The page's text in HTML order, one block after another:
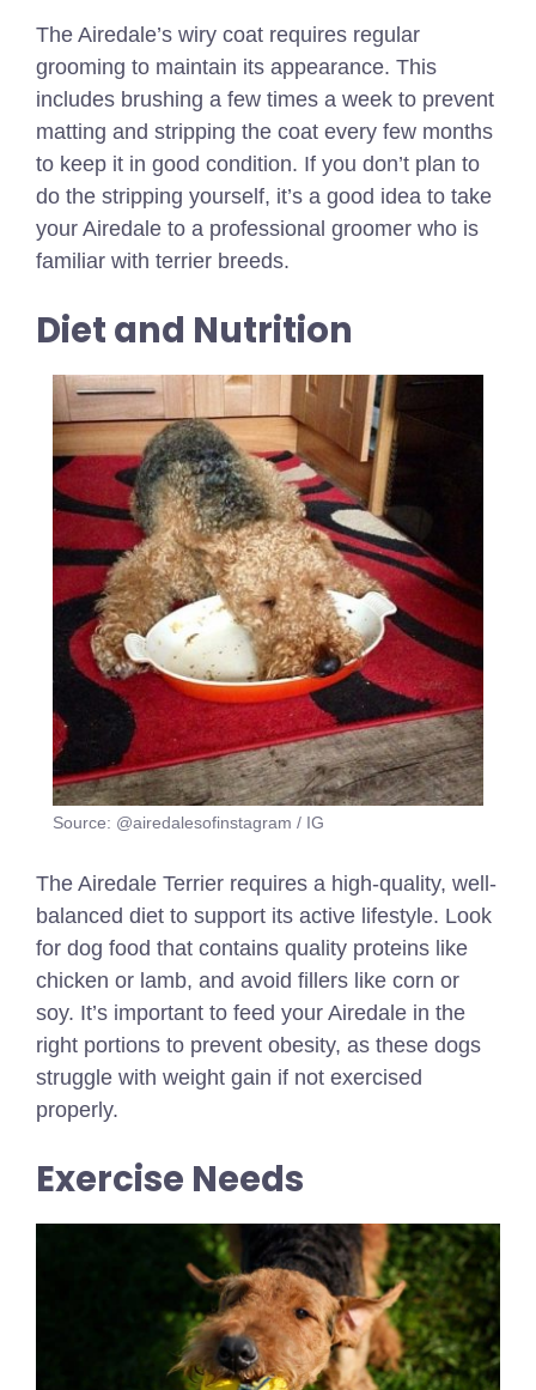
The Airedale’s wiry coat requires regular
grooming to maintain its appearance. This
includes brushing a few times a week to prevent
matting and stripping the coat every few months
to keep it in good condition. If you don’t plan to
do the stripping yourself, it’s a good idea to take
your Airedale to a professional groomer who is
familiar with terrier breeds.
Diet and Nutrition
Source: @airedalesofinstagram / IG
The Airedale Terrier requires a high-quality, well-
balanced diet to support its active lifestyle. Look
for dog food that contains quality proteins like
chicken or lamb, and avoid fillers like corn or
soy. It’s important to feed your Airedale in the
right portions to prevent obesity, as these dogs
struggle with weight gain if not exercised
properly.
Exercise Needs